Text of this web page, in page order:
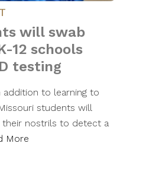
will swab
12 schools
testing
addition to learning to
students will
nostrils to detect a
More